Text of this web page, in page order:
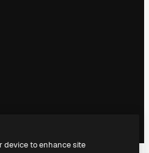
device to enhance site